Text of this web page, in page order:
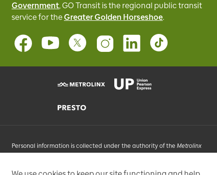
Government, GO Transit is the regional public transit
service fortheGreater Golden Horseshoe.
Personal information is collected under the authority of the Metrolinx